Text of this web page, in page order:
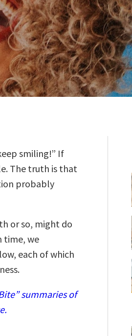
smiling!” If
The truth is that
probably
or so, might do
time, we
each of which
summaries of